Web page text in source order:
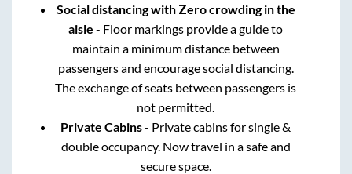
Social distancing with Zero crowding in the
aisle - Floor markings provide a guide to
maintain a minimum distance between
passengers and encourage social distancing.
The exchange of seats between passengers is
not permitted.
Private Cabins- Private cabins for single &
double occupancy. Now travel in a safe and
secure space.